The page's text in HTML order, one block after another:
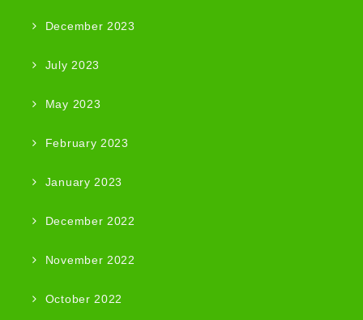
December 2023
July 2023
May 2023
February 2023
January 2023
December 2022
November 2022
October 2022